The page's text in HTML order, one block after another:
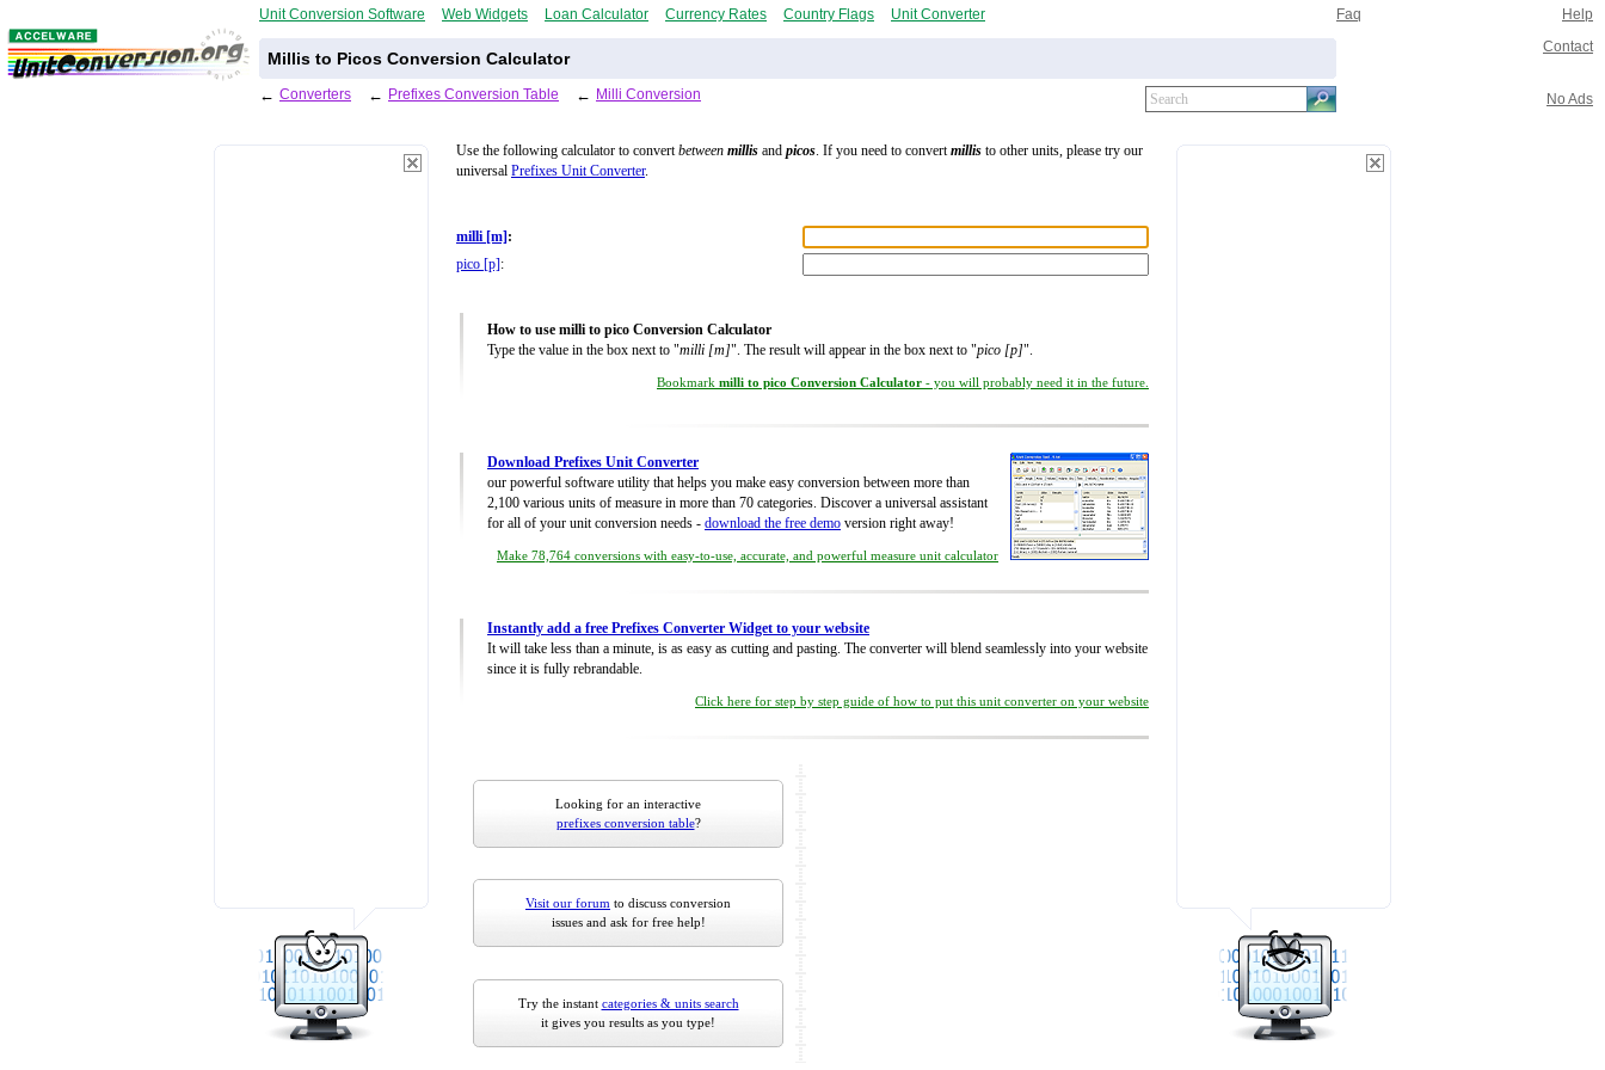
Unit Conversion Software Web Widgets Loan Calculator Currency Rates Country Flags Unit Converter Faq Help
Millis to Picos Conversion Calculator
Contact
← Converters ← Prefixes Conversion Table ← Milli Conversion No Ads
Use the following calculator to convertbetween millis and picos. If you need to convertmillis to other units, please try our
universal Prefixes Unit Converter.
milli [m] :
pico [p] :
How to use milli to pico Conversion Calculator
Type the value in the box next to "milli [m]". The result will appear in the box next to "pico [p]".
Bookmark milli to pico Conversion Calculator - you will probably need it in the future.
Download Prefixes Unit Converter
our powerful software utility that helps you make easy conversion between more than
2,100 various units of measure in more than 70 categories. Discover a universal assistant
for all of your unit conversion needs - download the free demo version right away!
Make 78,764 conversions with easy-to-use, accurate, and powerful measure unit calculator
Instantly add a free Prefixes Converter Widget to your website
It will take less than a minute, is as easy as cutting and pasting. The converter will blend seamlessly into your website
since it is fully rebrandable.
Click here for step by step guide of how to put this unit converter on your website
Looking for an interactive
prefixes conversion table?
Visit our forum to discuss conversion
issues and ask for free help!
Try the instant categories & units search
it gives you results as you type!